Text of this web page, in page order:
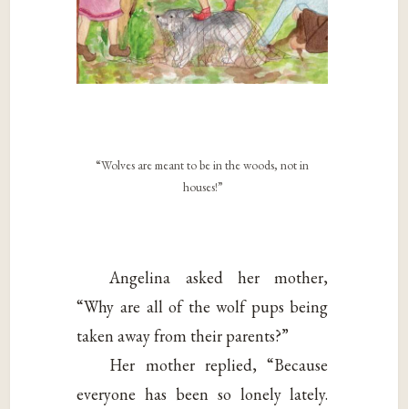
“Wolves are meant to be in the woods, not in
houses!”
Angelina asked her mother,
“Why are all of the wolf pups being
taken away from their parents?”
Her mother replied, “Because
everyone has been so lonely lately.